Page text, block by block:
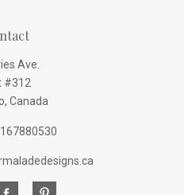
Ave.
#312
Canada